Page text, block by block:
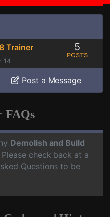
Trainer
14
5
POSTS
Post a Message
FAQs
Demolish and Build
Please check back at a
Questions to be